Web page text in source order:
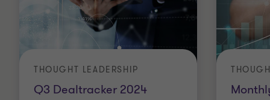
Q3 Dealtracker 2024
THOUGHT LEADERSHIP